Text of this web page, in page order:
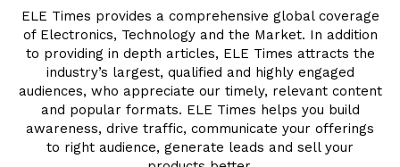
ELE Times provides a comprehensive global coverage
of Electronics, Technology and the Market. In addition
to providing in depth articles, ELE Times attracts the
industry’s largest, qualified and highly engaged
audiences, who appreciate our timely, relevant content
and popular formats. ELE Times helps you build
awareness, drive traffic, communicate your offerings
to right audience, generate leads and sell your